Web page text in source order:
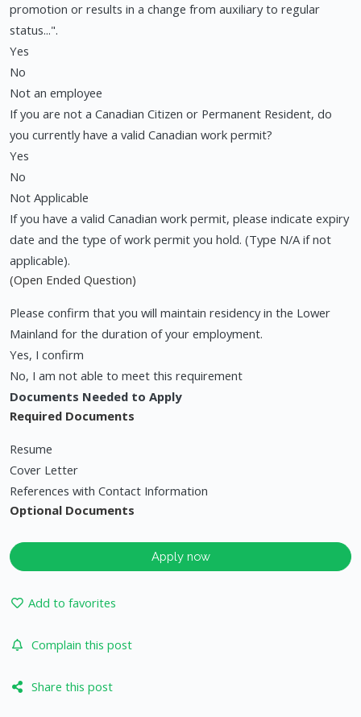
promotion or results in a change from auxiliary to regular
status...".
Yes
No
Not an employee
If you are not a Canadian Citizen or Permanent Resident, do
you currently have a valid Canadian work permit?
Yes
No
Not Applicable
If you have a valid Canadian work permit, please indicate expiry
date and the type of work permit you hold. (Type N/A if not
applicable).
(Open Ended Question)
Please confirm that you will maintain residency in the Lower
Mainland for the duration of your employment.
Yes, I confirm
No, I am not able to meet this requirement
Documents Needed to Apply
Required Documents
Resume
Cover Letter
References with Contact Information
Optional Documents
Apply now
Add to favorites
Complain this post
Share this post